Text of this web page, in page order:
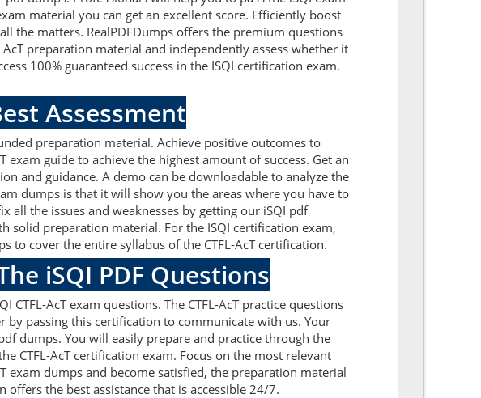
material you can get an excellent score. Efficiently boost
the matters. RealPDFDumps offers the premium questions
preparation material and independently assess whether it
100% guaranteed success in the ISQI certification exam.
Assessment
preparation material. Achieve positive outcomes to
exam guide to achieve the highest amount of success. Get an
and guidance. A demo can be downloadable to analyze the
dumps is that it will show you the areas where you have to
the issues and weaknesses by getting our iSQI pdf
solid preparation material. For the ISQI certification exam,
to cover the entire syllabus of the CTFL-AcT certification.
iSQI PDF Questions
AcT exam questions. The CTFL-AcT practice questions
by passing this certification to communicate with us. Your
dumps. You will easily prepare and practice through the
CTFL-AcT certification exam. Focus on the most relevant
exam dumps and become satisfied, the preparation material
offers the best assistance that is accessible 24/7.